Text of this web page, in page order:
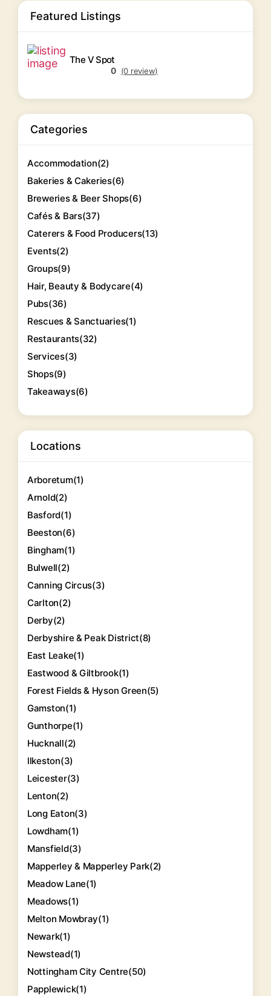
Featured Listings
The V Spot
0 (0 review)
Categories
Accommodation(2)
Bakeries & Cakeries(6)
Breweries & Beer Shops(6)
Cafés & Bars(37)
Caterers & Food Producers(13)
Events(2)
Groups(9)
Hair, Beauty & Bodycare(4)
Pubs(36)
Rescues & Sanctuaries(1)
Restaurants(32)
Services(3)
Shops(9)
Takeaways(6)
Locations
Arboretum(1)
Arnold(2)
Basford(1)
Beeston(6)
Bingham(1)
Bulwell(2)
Canning Circus(3)
Carlton(2)
Derby(2)
Derbyshire & Peak District(8)
East Leake(1)
Eastwood & Giltbrook(1)
Forest Fields & Hyson Green(5)
Gamston(1)
Gunthorpe(1)
Hucknall(2)
Ilkeston(3)
Leicester(3)
Lenton(2)
Long Eaton(3)
Lowdham(1)
Mansfield(3)
Mapperley & Mapperley Park(2)
Meadow Lane(1)
Meadows(1)
Melton Mowbray(1)
Newark(1)
Newstead(1)
Nottingham City Centre(50)
Papplewick(1)